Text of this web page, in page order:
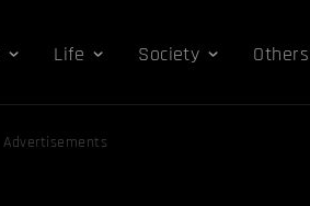
Life Society Others
Advertisements